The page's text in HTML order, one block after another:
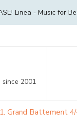
Linea - Music for
2001
Grand Battement